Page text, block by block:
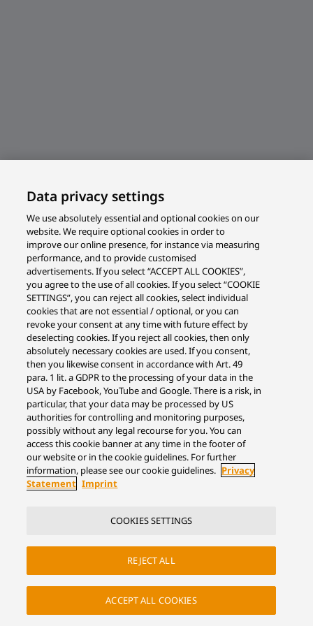
Data privacy settings
We use absolutely essential and optional cookies on our
website. We require optional cookies in order to
improve our online presence, for instance via measuring
performance, and to provide customised
advertisements. If you select “ACCEPT ALL COOKIES”,
you agree to the use of all cookies. If you select “COOKIE
SETTINGS”, you can reject all cookies, select individual
cookies that are not essential / optional, or you can
revoke your consent at any time with future effect by
deselecting cookies. If you reject all cookies, then only
absolutely necessary cookies are used. If you consent,
then you likewise consent in accordance with Art. 49
para. 1 lit. a GDPR to the processing of your data in the
USA by Facebook, YouTube and Google. There is a risk, in
particular, that your data may be processed by US
authorities for controlling and monitoring purposes,
possibly without any legal recourse for you. You can
access this cookie banner at any time in the footer of
our website or in the cookie guidelines. For further
information, please see our cookie guidelines. Privacy
Statement Imprint
COOKIES SETTINGS
REJECT ALL
ACCEPT ALL COOKIES